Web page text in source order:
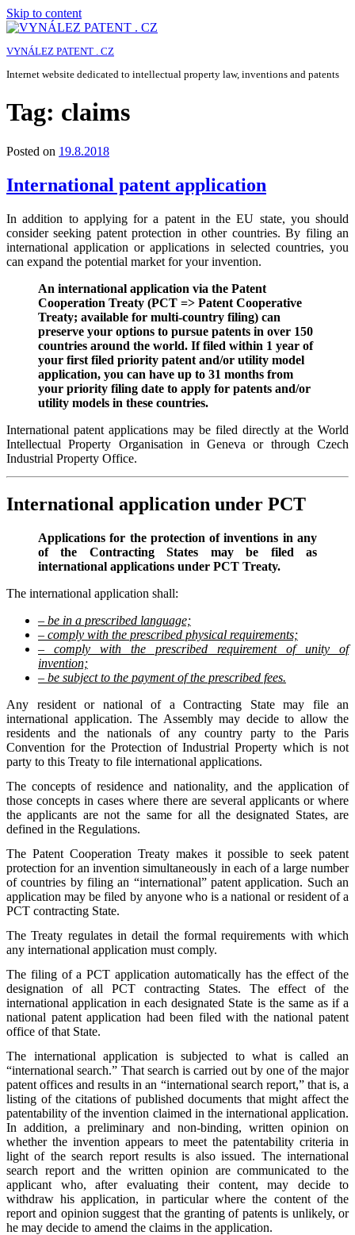
Skip to content
VYNÁLEZ PATENT . CZ
Internet website dedicated to intellectual property law, inventions and patents
Tag: claims
Posted on 19.8.2018
International patent application
In addition to applying for a patent in the EU state, you should
consider seeking patent protection in other countries. By filing an
international application or applications in selected countries, you
can expand the potential market for your invention.
An international application via the Patent
Cooperation Treaty (PCT => Patent Cooperative
Treaty; available for multi-country filing) can
preserve your options to pursue patents in over 150
countries around the world. If filed within 1 year of
your first filed priority patent and/or utility model
application, you can have up to 31 months from
your priority filing date to apply for patents and/or
utility models in these countries.
International patent applications may be filed directly at the World
Intellectual Property Organisation in Geneva or through Czech
Industrial Property Office.
International application under PCT
Applications for the protection of inventions in any
of the Contracting States may be filed as
international applications under PCT Treaty.
The international application shall:
– be in a prescribed language;
– comply with the prescribed physical requirements;
– comply with the prescribed requirement of unity of
invention;
– be subject to the payment of the prescribed fees.
Any resident or national of a Contracting State may file an
international application. The Assembly may decide to allow the
residents and the nationals of any country party to the Paris
Convention for the Protection of Industrial Property which is not
party to this Treaty to file international applications.
The concepts of residence and nationality, and the application of
those concepts in cases where there are several applicants or where
the applicants are not the same for all the designated States, are
defined in the Regulations.
The Patent Cooperation Treaty makes it possible to seek patent
protection for an invention simultaneously in each of a large number
of countries by filing an “international” patent application. Such an
application may be filed by anyone who is a national or resident of a
PCT contracting State.
The Treaty regulates in detail the formal requirements with which
any international application must comply.
The filing of a PCT application automatically has the effect of the
designation of all PCT contracting States. The effect of the
international application in each designated State is the same as if a
national patent application had been filed with the national patent
office of that State.
The international application is subjected to what is called an
“international search.” That search is carried out by one of the major
patent offices and results in an “international search report,” that is, a
listing of the citations of published documents that might affect the
patentability of the invention claimed in the international application.
In addition, a preliminary and non-binding, written opinion on
whether the invention appears to meet the patentability criteria in
light of the search report results is also issued. The international
search report and the written opinion are communicated to the
applicant who, after evaluating their content, may decide to
withdraw his application, in particular where the content of the
report and opinion suggest that the granting of patents is unlikely, or
he may decide to amend the claims in the application.